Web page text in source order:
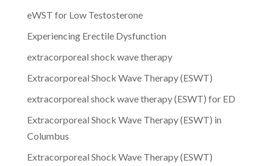
eWST for Low Testosterone
Experiencing Erectile Dysfunction
extracorporeal shock wave therapy
Extracorporeal Shock Wave Therapy (ESWT)
extracorporeal shock wave therapy (ESWT) for ED
Extracorporeal Shock Wave Therapy (ESWT) in
Columbus
Extracorporeal Shock Wave Therapy (ESWT)